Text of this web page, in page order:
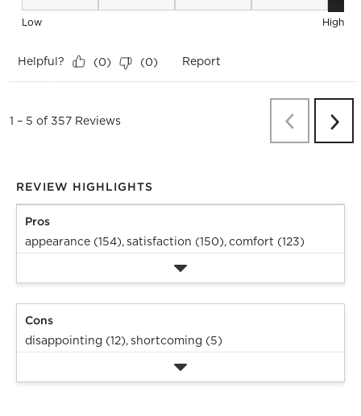
Seat Height, 5 out of 5, where 1 equals to Low and 5 equals
Low High
Helpful? (0) (0) Report
1 – 5 of 357 Reviews PreviousNext
REVIEW HIGHLIGHTS
Pros
appearance (154),satisfaction (150),comfort (123)
Cons
disappointing (12),shortcoming (5)